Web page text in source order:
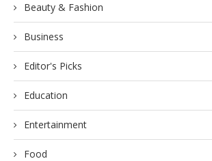
Beauty & Fashion
Business
Editor's Picks
Education
Entertainment
Food